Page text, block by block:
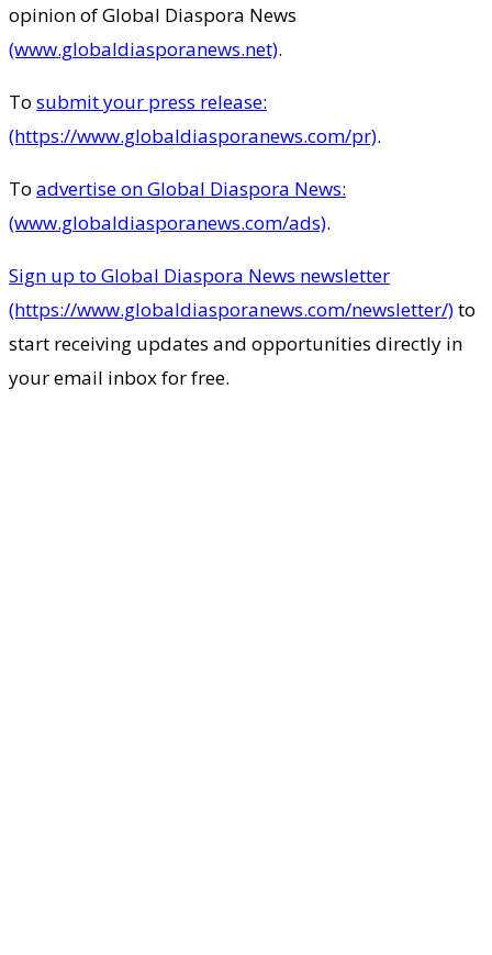
opinion of Global Diaspora News
(www.globaldiasporanews.net).
To submit your press release:
(https://www.globaldiasporanews.com/pr).
To advertise on Global Diaspora News:
(www.globaldiasporanews.com/ads).
Sign up to Global Diaspora News newsletter
(https://www.globaldiasporanews.com/newsletter/)to
start receiving updates and opportunities directly in
your email inbox for free.